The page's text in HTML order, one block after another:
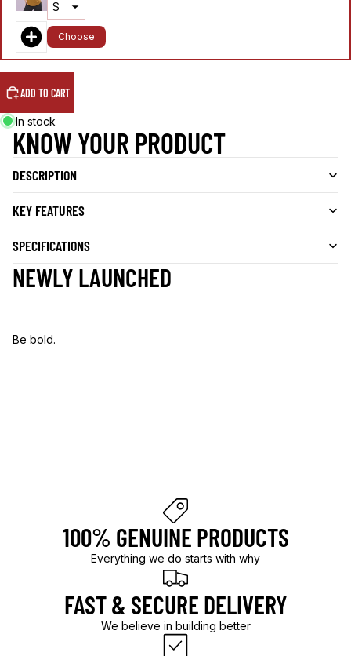
Choose
ADD TO CART
In stock
KNOW YOUR PRODUCT
DESCRIPTION
KEY FEATURES
SPECIFICATIONS
NEWLY LAUNCHED
Be bold.
100% GENUINE PRODUCTS
Everything we do starts with why
FAST & SECURE DELIVERY
We believe in building better